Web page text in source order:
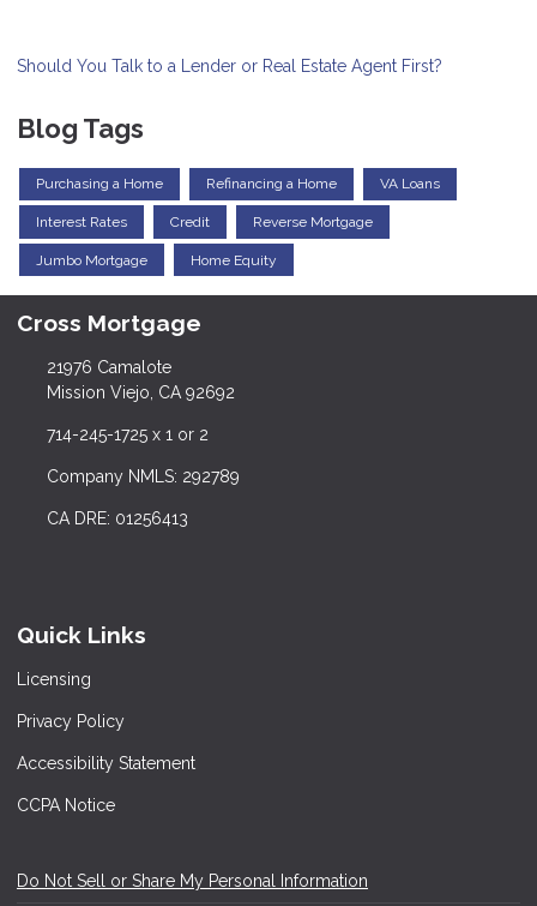
Should You Talk to a Lender or Real Estate Agent First?
Blog Tags
Purchasing a Home Refinancing a Home VA Loans
Interest Rates Credit Reverse Mortgage
Jumbo Mortgage Home Equity
Cross Mortgage
21976 Camalote
Mission Viejo, CA 92692
714-245-1725 x 1 or 2
Company NMLS: 292789
CA DRE: 01256413
Quick Links
Licensing
Privacy Policy
Accessibility Statement
CCPA Notice
Do Not Sell or Share My Personal Information